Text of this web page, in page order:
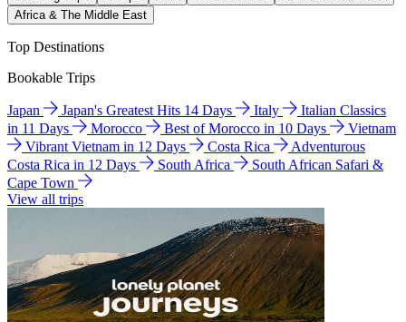
Africa & The Middle East
Top Destinations
Bookable Trips
Japan Japan's Greatest Hits 14 Days Italy
Italian Classics
in 11 Days
Morocco Best of Morocco in 10 Days
Vietnam
Vibrant Vietnam in 12 Days
Costa Rica
Adventurous
Costa Rica in 12 Days
South Africa
South African Safari &
Cape Town
View all trips